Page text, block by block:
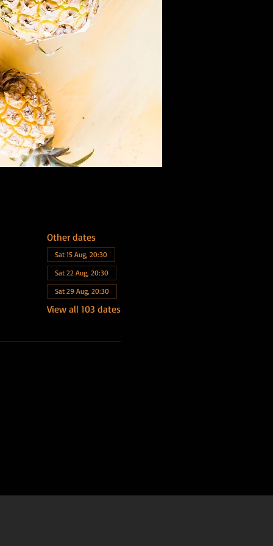
Other dates
Sat 15 Aug, 20:30
Sat 22 Aug, 20:30
Sat 29 Aug, 20:30
View all 103 dates